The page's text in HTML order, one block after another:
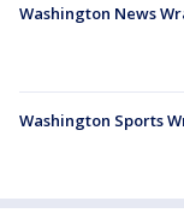
Washington News
Washington Sports